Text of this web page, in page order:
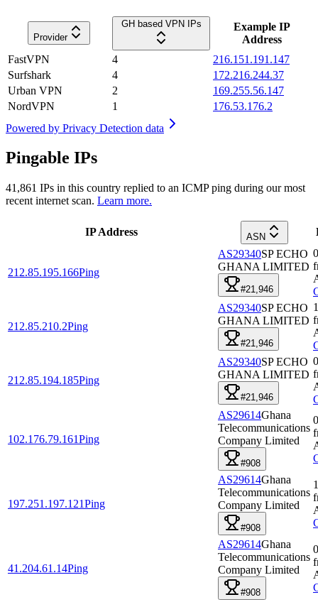
Provider
GH based VPN IPs
Example IP
Address
FastVPN
4
216.151.191.147
Surfshark
4
172.216.244.37
Urban VPN
2
169.255.56.147
NordVPN
1
176.53.176.2
Powered by Privacy Detection data
Pingable IPs
41,861 IPs in this country replied to an ICMP ping during our most
recent internet scan. Learn more.
IP Address ASN
212.85.195.166Ping
AS29340SP ECHO
GHANA LIMITED
#21,946
212.85.210.2Ping
AS29340SP ECHO
GHANA LIMITED
#21,946
212.85.194.185Ping
AS29340SP ECHO
GHANA LIMITED
#21,946
102.176.79.161Ping
AS29614Ghana
Telecommunications
Company Limited
#908
197.251.197.121Ping
AS29614Ghana
Telecommunications
Company Limited
#908
41.204.61.14Ping
AS29614Ghana
Telecommunications
Company Limited
#908